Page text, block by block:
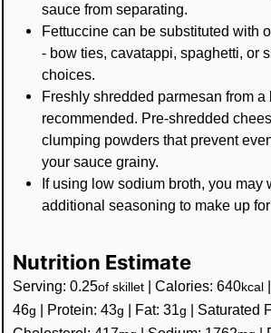
sauce from separating.
Fettuccine can be substituted with
- bow ties, cavatappi, spaghetti, or
choices.
Freshly shredded parmesan from
recommended. Pre-shredded
clumping powders that prevent
your sauce grainy.
If using low sodium broth, you may
additional seasoning to make up
Nutrition Estimate
Serving:0.25of skillet |Calories:640kcal
46g | Protein:43g | Fat:31g | Saturated